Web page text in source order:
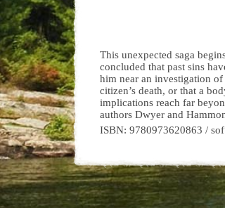
This unexpected saga
concluded that past sins
him near an investigation
citizen’s death, or that a
implications reach far
authors Dwyer and
ISBN: 9780973620863 /